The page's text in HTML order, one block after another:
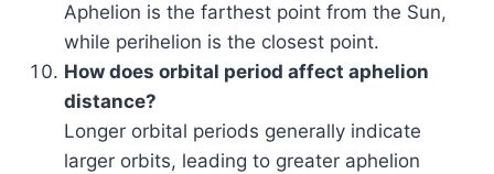
Aphelion is the farthest point from the Sun,
while perihelion is the closest point.
How does orbital period affect aphelion
distance?
Longer orbital periods generally indicate
larger orbits, leading to greater aphelion